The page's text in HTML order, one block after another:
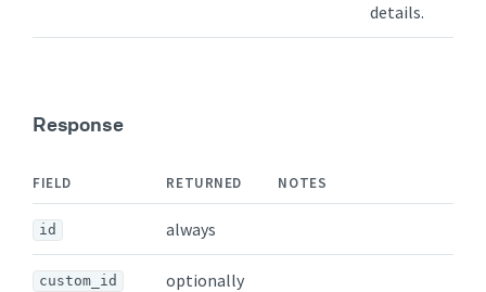
details.
Response
FIELD RETURNED NOTES
id always
custom_id optionally